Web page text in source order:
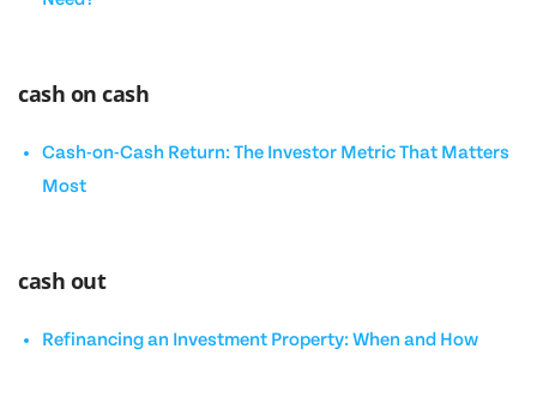
cash on cash
Cash-on-Cash Return: The Investor Metric That Matters
Most
cash out
Refinancing an Investment Property: When and How